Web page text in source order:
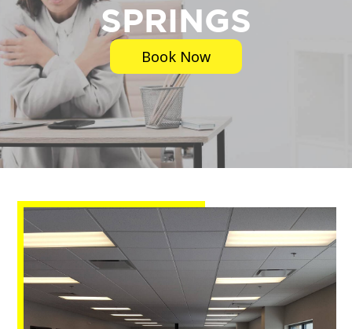
SPRINGS
Book Now